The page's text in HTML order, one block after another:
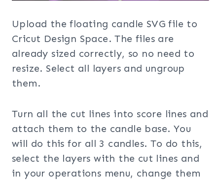
Upload the floating candle SVG file to
Cricut Design Space. The files are
already sized correctly, so no need to
resize. Select all layers and ungroup
them.
Turn all the cut lines into score lines and
attach them to the candle base. You
will do this for all 3 candles. To do this,
select the layers with the cut lines and
in your operations menu, change them